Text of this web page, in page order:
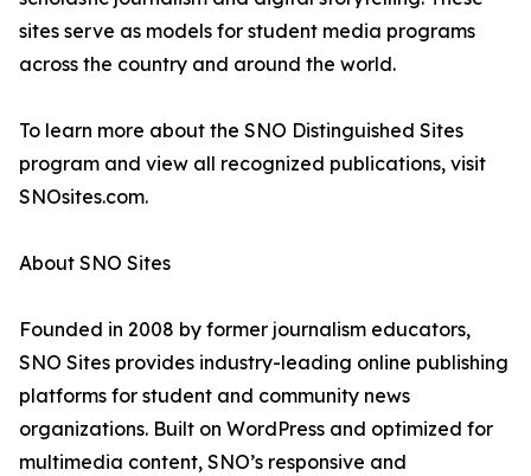
sites serve as models for student media programs
across the country and around the world.
To learn more about the SNO Distinguished Sites
program and view all recognized publications, visit
SNOsites.com.
About SNO Sites
Founded in 2008 by former journalism educators,
SNO Sites provides industry-leading online publishing
platforms for student and community news
organizations. Built on WordPress and optimized for
multimedia content, SNO’s responsive and